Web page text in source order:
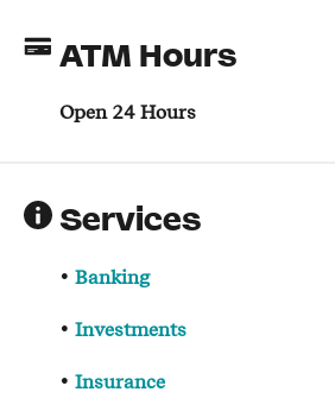
ATM Hours
Open 24 Hours
Services
Banking
Investments
Insurance